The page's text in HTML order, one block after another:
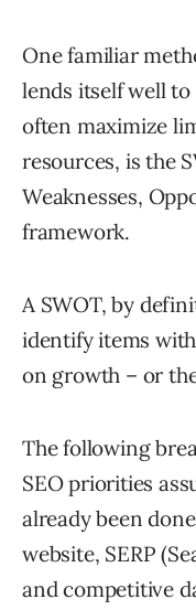
One familiar
lends itself well
often maximize
resources, is the
Weaknesses,
framework.
A SWOT, by
identify items
on growth – or
The following
SEO priorities
already been
website, SERP
and competitive